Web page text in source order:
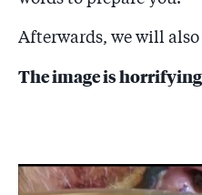
Afterwards, we will
The image is